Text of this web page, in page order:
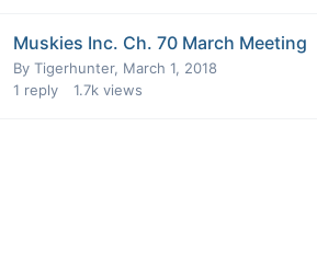
Muskies Inc. Ch. 70 March Meeting
By Tigerhunter, March 1, 2018
1 reply 1.7k views